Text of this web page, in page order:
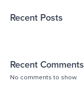
Recent Posts
Recent Comments
No comments to show.